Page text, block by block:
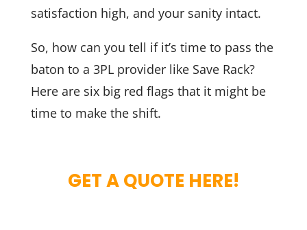
satisfaction high, and your sanity intact.
So, how can you tell if it’s time to pass the
baton to a 3PL provider like Save Rack?
Here are six big red flags that it might be
time to make the shift.
GET A QUOTE HERE!